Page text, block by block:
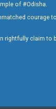
of #Odisha.
courage
rightfully claim to